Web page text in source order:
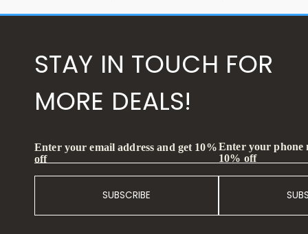
STAY IN TOUCH FOR
MORE DEALS!
Enter your email address and get 10%
off
SUBSCRIBE
Enter your phone
10% off